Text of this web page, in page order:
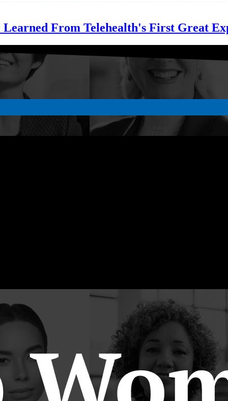
From Telehealth's First Great